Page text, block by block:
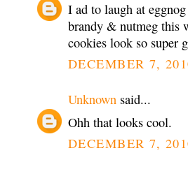
I ad to laugh at
brandy & nutmeg this
cookies look so super
DECEMBER 7,
Unknown said...
Ohh that looks cool.
DECEMBER 7,